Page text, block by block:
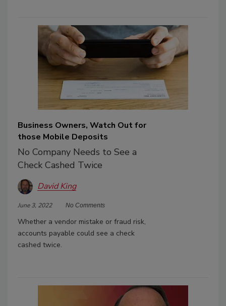
Business Owners, Watch Out for
those Mobile Deposits
No Company Needs to See a
Check Cashed Twice
David King
June 3, 2022 No Comments
Whether a vendor mistake or fraud risk,
accounts payable could see a check
cashed twice.